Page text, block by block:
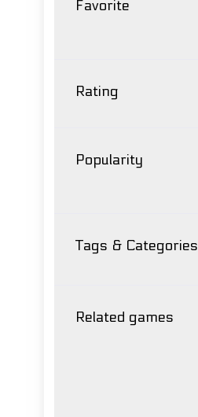
Favorite
Rating
Popularity
Tags & Categories
Related games